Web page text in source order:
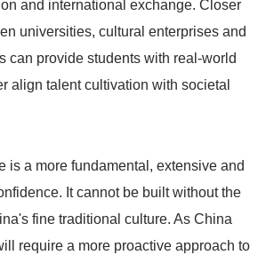
and international exchange. Closer
universities, cultural enterprises and
can provide students with real-world
align talent cultivation with societal
is a more fundamental, extensive and
It cannot be built without the
fine traditional culture. As China
require a more proactive approach to